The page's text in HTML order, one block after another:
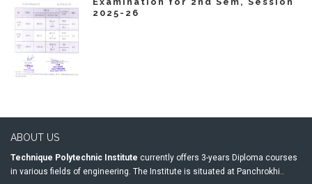
2025-26
ABOUT US
Technique Polytechnic Institute currently offers 3-years Diploma courses
in various fields of engineering. The Institute is situated at Panchrokhi..